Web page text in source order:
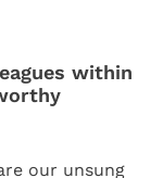
within
our unsung